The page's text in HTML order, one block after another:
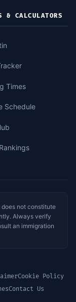
& CALCULATORS
Times
Schedule
not constitute
Always verify
an immigration
Cookie Policy
Contact Us